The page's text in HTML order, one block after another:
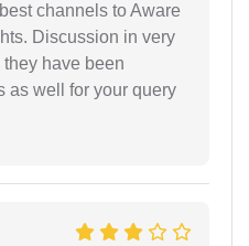
channels to Aware
Discussion in very
have been
as well for your query